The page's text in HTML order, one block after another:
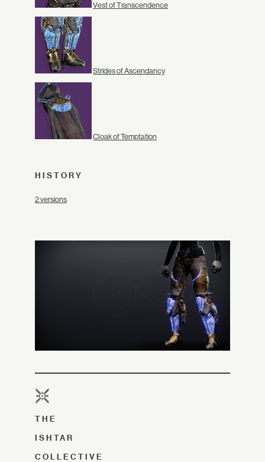
Vest of Transcendence
Strides of Ascendancy
Cloak of Temptation
HISTORY
2 versions
THE
ISHTAR
COLLECTIVE